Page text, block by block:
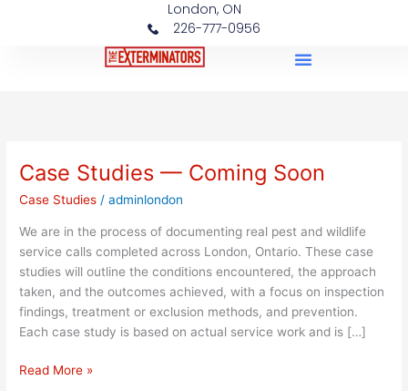
London, ON
226-777-0956
Case Studies — Coming Soon
Case Studies /adminlondon
We are in the process of documenting real pest and wildlife
service calls completed across London, Ontario. These case
studies will outline the conditions encountered, the approach
taken, and the outcomes achieved, with a focus on inspection
findings, treatment or exclusion methods, and prevention.
Each case study is based on actual service work and is […]
Case
—
Coming
Soon
Read More »